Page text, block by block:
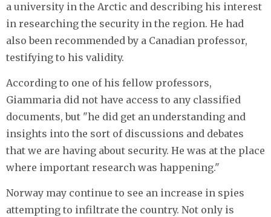
a university in the Arctic and describing his interest
in researching the security in the region. He had
also been recommended by a Canadian professor,
testifying to his validity.
According to one of his fellow professors,
Giammaria did not have access to any classified
documents, but "he did get an understanding and
insights into the sort of discussions and debates
that we are having about security. He was at the place
where important research was happening."
Norway may continue to see an increase in spies
attempting to infiltrate the country. Not only is